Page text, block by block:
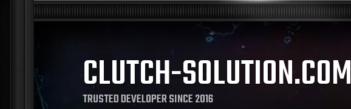
CLUTCH-SOLUTION.COM
TRUSTED DEVELOPER SINCE 2016